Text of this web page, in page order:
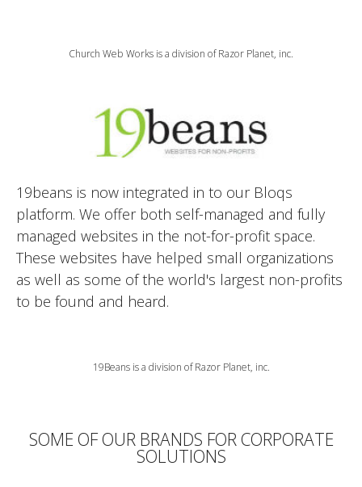
Church Web Works is a division of Razor Planet, inc.
19beans is now integrated in to our Bloqs
platform. We offer both self-managed and fully
managed websites in the not-for-profit space.
These websites have helped small organizations
as well as some of the world's largest non-profits
to be found and heard.
19Beans is a division of Razor Planet, inc.
SOME OF OUR BRANDS FOR CORPORATE
SOLUTIONS